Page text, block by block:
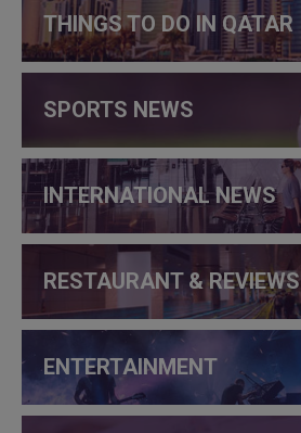
THINGS TO DO IN QATAR
SPORTS NEWS
INTERNATIONAL NEWS
RESTAURANT & REVIEWS
ENTERTAINMENT